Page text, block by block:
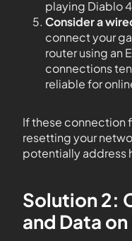
playing Diablo
Consider a
connect your
router using an
connections
reliable for
If these connection
resetting your
potentially address
Solution 2:
and Data on